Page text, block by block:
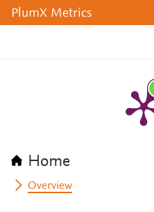
PlumX Metrics
Home
Overview